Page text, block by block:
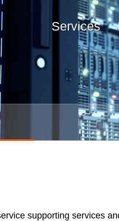
Services
supporting services